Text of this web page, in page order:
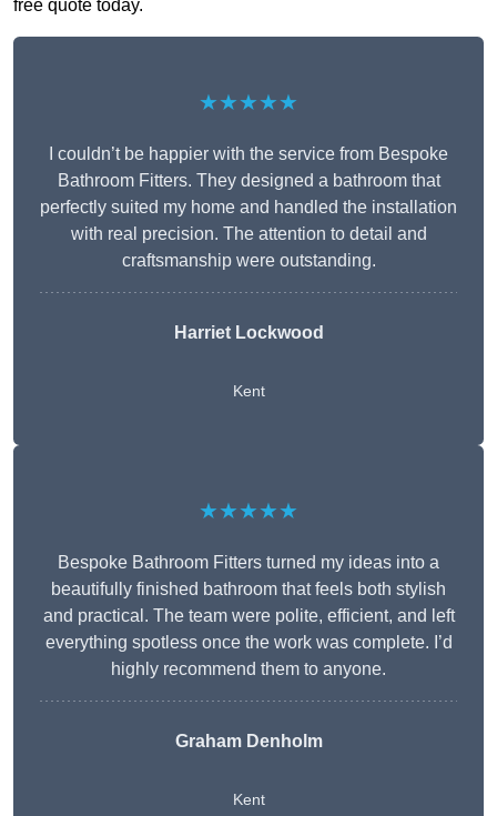
free quote today.
★★★★★
I couldn’t be happier with the service from Bespoke
Bathroom Fitters. They designed a bathroom that
perfectly suited my home and handled the installation
with real precision. The attention to detail and
craftsmanship were outstanding.
Harriet Lockwood
Kent
★★★★★
Bespoke Bathroom Fitters turned my ideas into a
beautifully finished bathroom that feels both stylish
and practical. The team were polite, efficient, and left
everything spotless once the work was complete. I’d
highly recommend them to anyone.
Graham Denholm
Kent